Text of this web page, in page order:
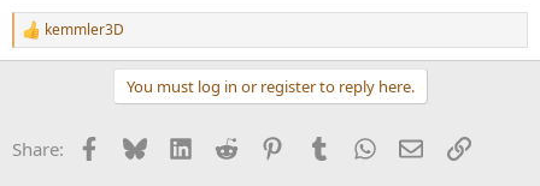
R
e
o
kemmler3D
You must log in or register to reply here.
Share: Facebook
BlueskyLinkedInReddit PinterestTumblrWhatsApp
EmailLink